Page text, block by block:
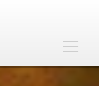
Toggle